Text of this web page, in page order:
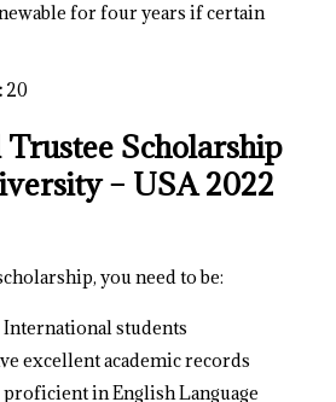
for four years if certain
20
Scholarship
– USA 2022
you need to be:
students
excellent academic records
in English Language